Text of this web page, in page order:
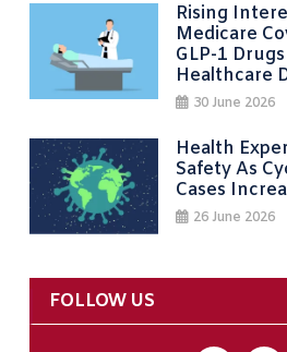
Rising
Medicare
GLP-1
Healthcare
30 June 2026
Health
Safety As
Cases
26 June 2026
FOLLOW US